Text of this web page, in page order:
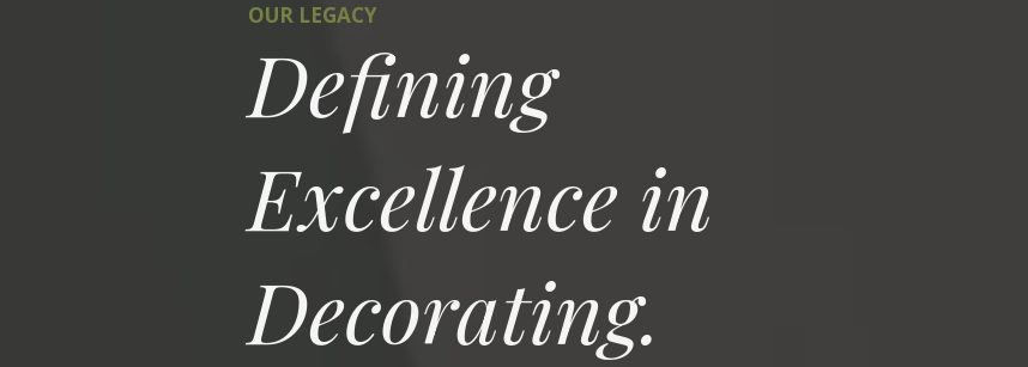
OUR LEGACY
Defining
Excellence in
Decorating.